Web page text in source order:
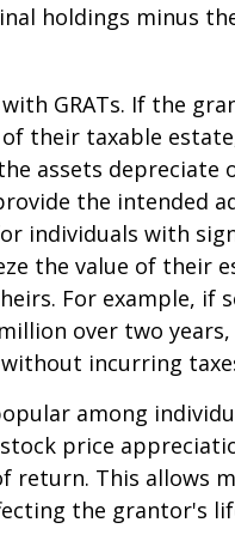
holdings minus
GRATs. If the
their taxable
assets depreciate
the intended
individuals with
the value of their
For example, if
over two
incurring
among
price
return. This allows
the grantor's